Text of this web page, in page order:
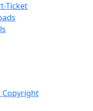
Ticket
Copyright